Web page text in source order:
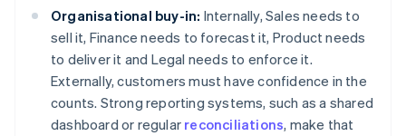
Organisational buy-in: Internally, Sales needs to
sell it, Finance needs to forecast it, Product needs
to deliver it and Legal needs to enforce it.
Externally, customers must have confidence in the
counts. Strong reporting systems, such as a shared
dashboard or regular reconciliations, make that